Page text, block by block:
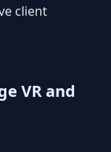
client
VR and